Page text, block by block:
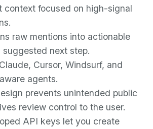
context focused on high-signal
raw mentions into actionable
next step.
Cursor, Windsurf, and
agents.
prevents unintended public
review control to the user.
API keys let you create